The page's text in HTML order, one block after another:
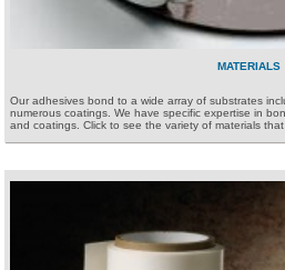
MATERIALS
Our adhesives bond to a wide array of substrates
numerous coatings. We have specific expertise in
and coatings. Click to see the variety of materials that